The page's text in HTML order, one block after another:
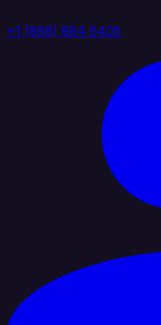
+1 (888) 884 6405